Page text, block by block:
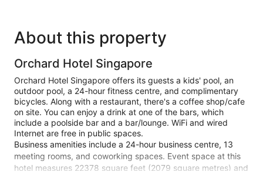
About this property
Orchard Hotel Singapore
Orchard Hotel Singapore offers its guests a kids' pool, an
outdoor pool, a 24-hour fitness centre, and complimentary
bicycles. Along with a restaurant, there's a coffee shop/cafe
on site. You can enjoy a drink at one of the bars, which
include a poolside bar and a bar/lounge. WiFi and wired
Internet are free in public spaces.
Business amenities include a 24-hour business centre, 13
meeting rooms, and coworking spaces. Event space at this
hotel measures 22378 square feet (2079 square metres) and